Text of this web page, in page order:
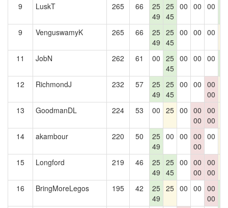
9
LuskT 265 66
25
49
25
45
00 00 00
9
VenguswamyK 265 66
25
49
25
45
00 00 00
11 JobN 262 61 00 25
45
00 00 00
12
RichmondJ 232 57
25
49
25
45
00 00 00
00
13 GoodmanDL 224 53 00 25 00 00
00
00
00
14 akambour 220 50
25
49
00 00 00
00
00
15 Longford 219 46
25
49
25
45
00 00
00
00
00
16 BringMoreLegos 195 42
25
49
25 00 00 00
00